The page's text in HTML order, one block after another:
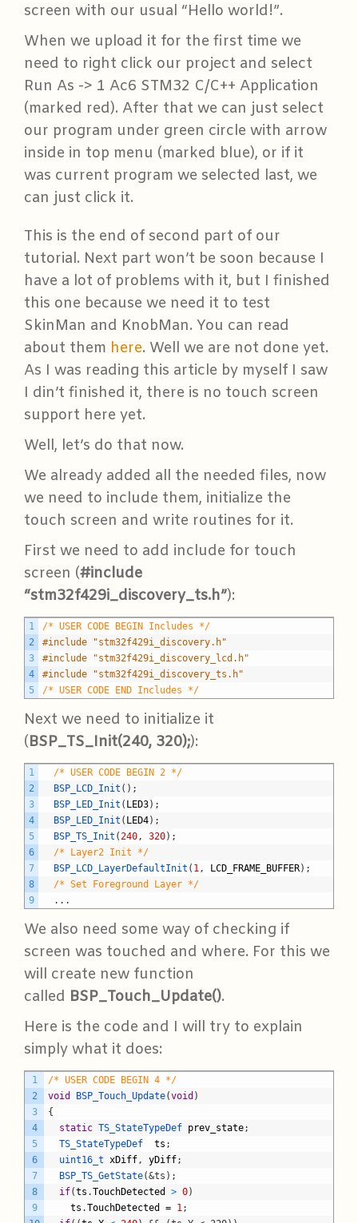
screen with our usual “Hello world!”.
When we upload it for the first time we
need to right click our project and select
Run As -> 1 Ac6 STM32 C/C++ Application
(marked red). After that we can just select
our program under green circle with arrow
inside in top menu (marked blue), or if it
was current program we selected last, we
can just click it.
This is the end of second part of our
tutorial. Next part won’t be soon because I
have a lot of problems with it, but I finished
this one because we need it to test
SkinMan and KnobMan. You can read
about them here. Well we are not done yet.
As I was reading this article by myself I saw
I din’t finished it, there is no touch screen
support here yet.
Well, let’s do that now.
We already added all the needed files, now
we need to include them, initialize the
touch screen and write routines for it.
First we need to add include for touch
screen (#include
“stm32f429i_discovery_ts.h”):
1
2
3
4
5
/* USER CODE BEGIN Includes */
#include "stm32f429i_discovery.h"
#include "stm32f429i_discovery_lcd.h"
#include "stm32f429i_discovery_ts.h"
/* USER CODE END Includes */
Next we need to initialize it
(BSP_TS_Init(240, 320);):
1
2
3
4
5
6
7
8
9
/* USER CODE BEGIN 2 */
BSP_LCD_Init ( ) ;
BSP_LED_Init ( LED3) ;
BSP_LED_Init ( LED4) ;
BSP_TS_Init (240, 320) ;
/* Layer2 Init */
BSP_LCD_LayerDefaultInit ( 1, LCD_FRAME_BUFFER) ;
/* Set Foreground Layer */
. . .
We also need some way of checking if
screen was touched and where. For this we
will create new function
called BSP_Touch_Update().
Here is the code and I will try to explain
simply what it does:
1
2
3
4
5
6
7
8
9
/* USER CODE BEGIN 4 */
void
BSP_Touch_Update(void )
{
static TS_StateTypeDef prev_state;
TS_StateTypeDef ts ;
uint16_t xDiff, yDiff;
BSP_TS_GetState(&ts);
if(ts .TouchDetected > 0)
ts .TouchDetected = 1;